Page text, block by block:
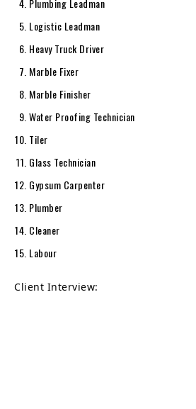
Logistic Leadman
Heavy Truck Driver
Marble Fixer
Marble Finisher
Water Proofing Technician
Tiler
Glass Technician
Gypsum Carpenter
Plumber
Cleaner
Labour
Client Interview: